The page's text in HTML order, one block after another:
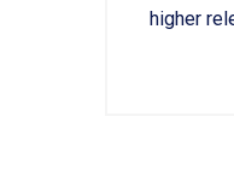
higher